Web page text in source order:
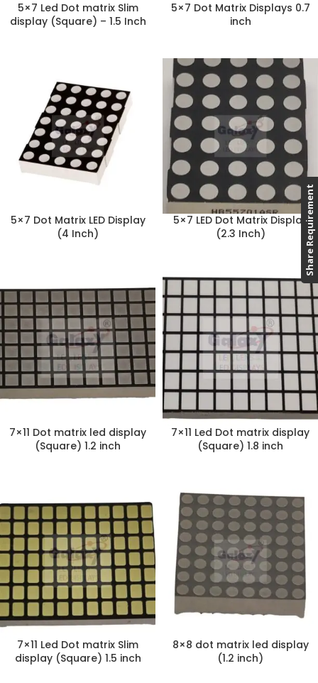
5×7 Led Dot matrix Slim
display (Square) – 1.5 Inch
5×7 Dot Matrix Displays 0.7
inch
5×7 Dot Matrix LED Display
(4 Inch)
5×7 LED Dot Matrix Display
(2.3 Inch)
7×11 Dot matrix led display
(Square) 1.2 inch
7×11 Led Dot matrix display
(Square) 1.8 inch
7×11 Led Dot matrix Slim
display (Square) 1.5 inch
8×8 dot matrix led display
(1.2 inch)
Share Requirement